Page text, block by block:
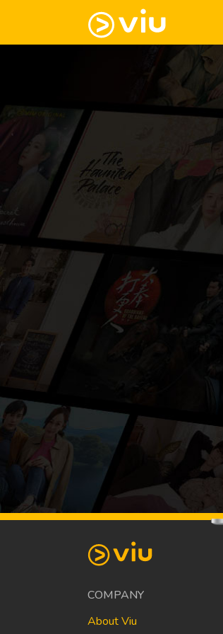
COMPANY
About Viu